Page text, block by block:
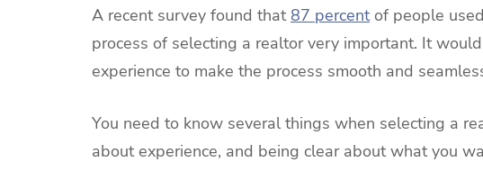
A recent survey found that 87 percentof people
process of selecting a realtor very important. It
experience to make the process smooth and
You need to know several things when selecting a
about experience, and being clear about what you